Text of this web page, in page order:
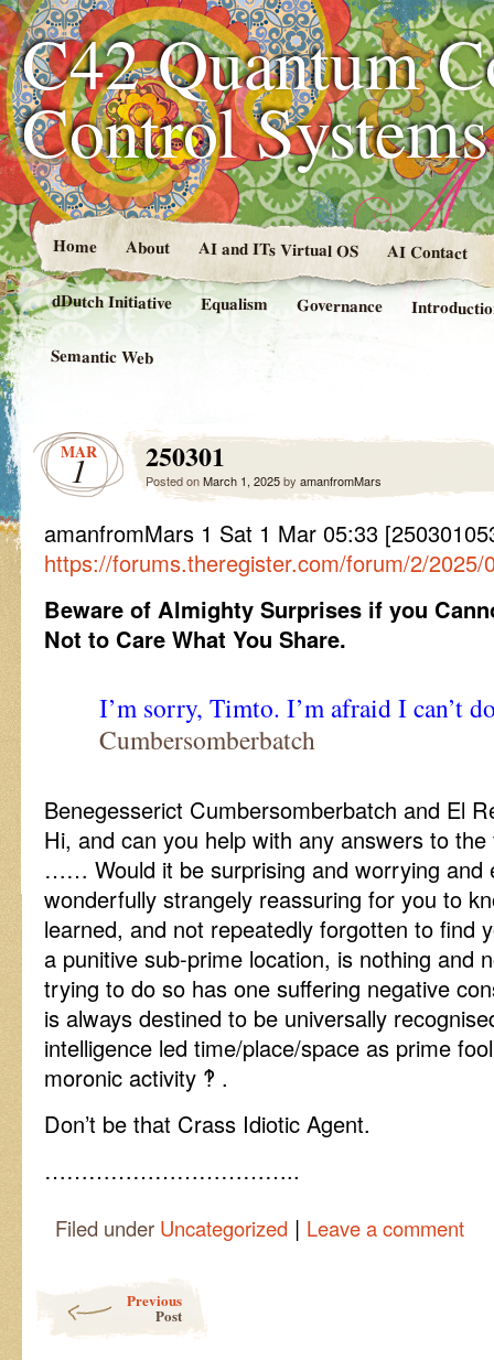
C42 Quantum
Control
Home About AI and ITs Virtual OS AI Contact
dDutch Initiative Equalism Governance
Semantic Web
MAR
1 250301
Posted onMarch 1, 2025by amanfromMars
amanfromMars 1 Sat 1 Mar 05:33
https://forums.theregister.com/forum/2/
Beware of Almighty Surprises if you
Not to Care What You Share.
I’m sorry, Timto. I’m afraid I can’t
Cumbersomberbatch
Benegesserict Cumbersomberbatch and El
Hi, and can you help with any answers to
…… Would it be surprising and worrying and
wonderfully strangely reassuring for you to
learned, and not repeatedly forgotten to find
a punitive sub-prime location, is nothing and
trying to do so has one suffering negative
is always destined to be universally
intelligence led time/place/space as prime
moronic activity ‽ .
Don’t be that Crass Idiotic Agent.
……………………………..
Filed under Uncategorized | Leave a comment
Previous
Post